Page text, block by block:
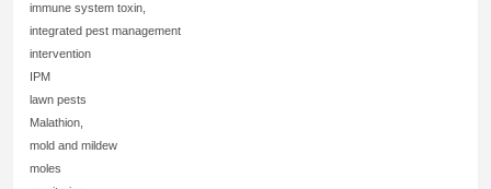
immune system toxin,
integrated pest management
intervention
IPM
lawn pests
Malathion,
mold and mildew
moles